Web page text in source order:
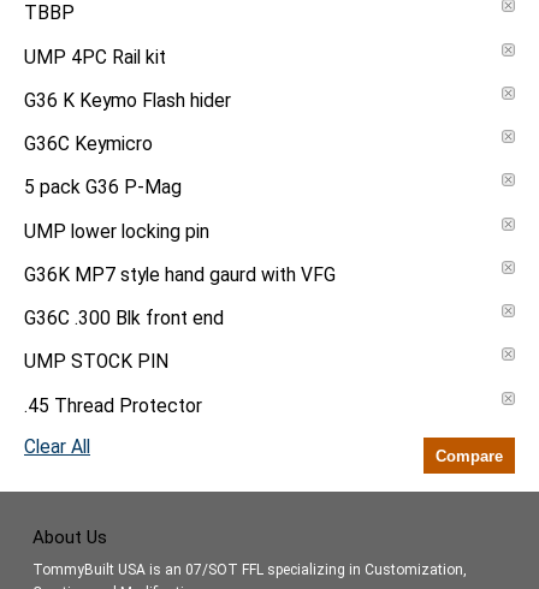
TBBP
UMP 4PC Rail kit
G36 K Keymo Flash hider
G36C Keymicro
5 pack G36 P-Mag
UMP lower locking pin
G36K MP7 style hand gaurd with VFG
G36C .300 Blk front end
UMP STOCK PIN
.45 Thread Protector
Clear All
Compare
About Us
TommyBuilt USA is an 07/SOT FFL specializing in Customization,